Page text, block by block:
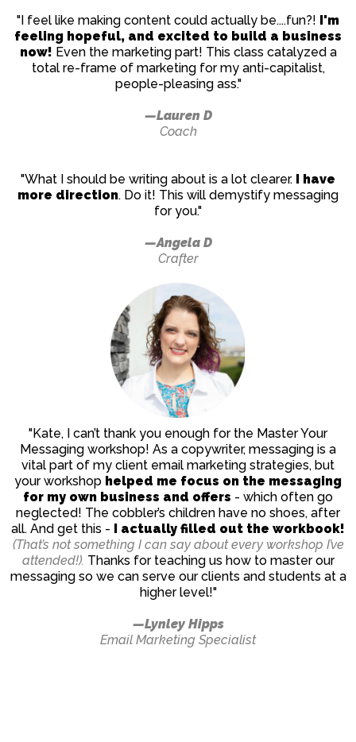
"I feel like making content could actually be....fun?! I'm
feeling hopeful, and excited to build a business
now! Even the marketing part! This class catalyzed a
total re-frame of marketing for my anti-capitalist,
people-pleasing ass."
—Lauren D
Coach
"What I should be writing about is a lot clearer. I have
more direction. Do it! This will demystify messaging
for you."
—Angela D
Crafter
"Kate, I can’t thank you enough for the Master Your
Messaging workshop! As a copywriter, messaging is a
vital part of my client email marketing strategies, but
your workshop helped me focus on the messaging
for my own business and offers - which often go
neglected! The cobbler’s children have no shoes, after
all. And get this - I actually filled out the workbook!
(That’s not something I can say about every workshop I’ve
attended!). Thanks for teaching us how to master our
messaging so we can serve our clients and students at a
higher level!"
—Lynley Hipps
Email Marketing Specialist